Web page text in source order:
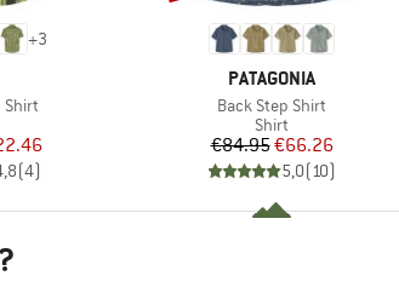
+3
Shirt
group
Price
(4)
BRAND
PATAGONIA
Item(s)
Back Step Shirt
Product group
Shirt
Price
€84.95Reduced Price
€66.26
5,0(10)